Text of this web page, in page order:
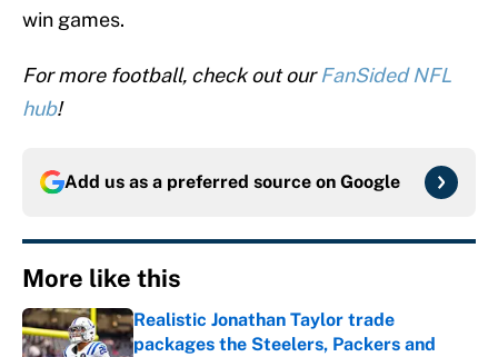
win games.
For more football, check out ourFanSided NFL
hub!
Add us as a preferred source on Google
More like this
Realistic Jonathan Taylor trade
packages the Steelers, Packers and